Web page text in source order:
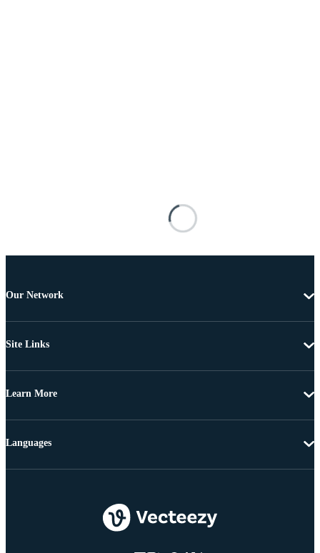
Our Network
Site Links
Learn More
Languages